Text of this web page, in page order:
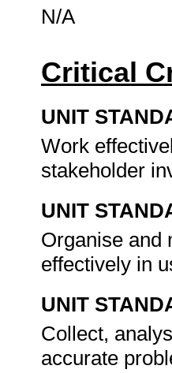
N/A
Critical
UNIT
Work
stakeholder
UNIT
Organise and
effectively in
UNIT
Collect,
accurate